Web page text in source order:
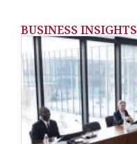
BUSINESS INSIGHTS